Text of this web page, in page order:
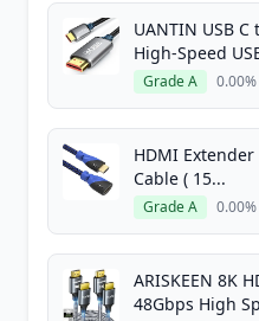
UANTIN USB
High-Speed
Grade A
HDMI
Cable ( 15...
Grade A
ARISKEEN 8K
48Gbps High